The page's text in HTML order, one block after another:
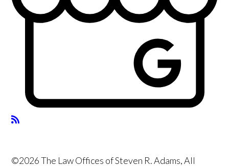
©2026 The Law Offices of Steven R. Adams, All